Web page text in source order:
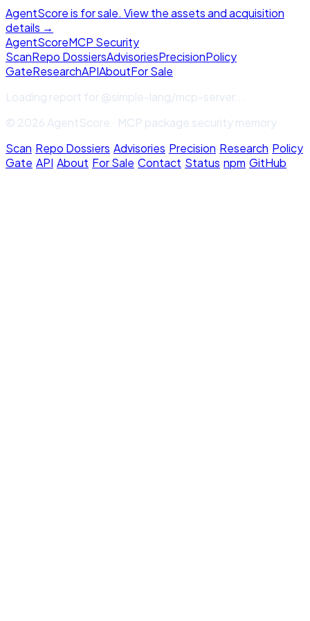
AgentScore is for sale. View the assets and acquisition
details →
AgentScoreMCP Security
ScanRepo DossiersAdvisoriesPrecisionPolicy
GateResearchAPIAboutFor Sale
Loading report for@simple-lang/mcp-server...
© 2026 AgentScore · MCP package security memory
Scan·Repo Dossiers·Advisories·Precision·Research·Policy
Gate·API·About·For Sale·Contact·Status·npm·GitHub